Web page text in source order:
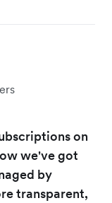
on
we've got
by
transparent,